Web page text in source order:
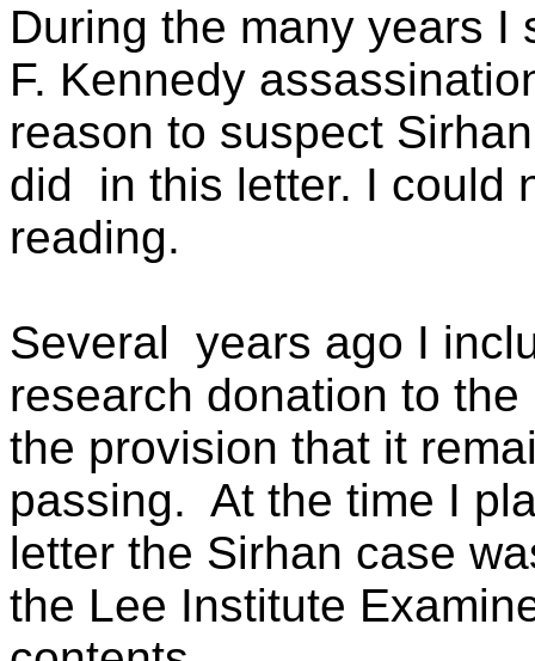
During the many years I
F. Kennedy
reason to suspect
did
in this letter. I could
reading.
Several years ago I
research donation to
the provision that it
passing. At the time I
letter the Sirhan case
the Lee Institute